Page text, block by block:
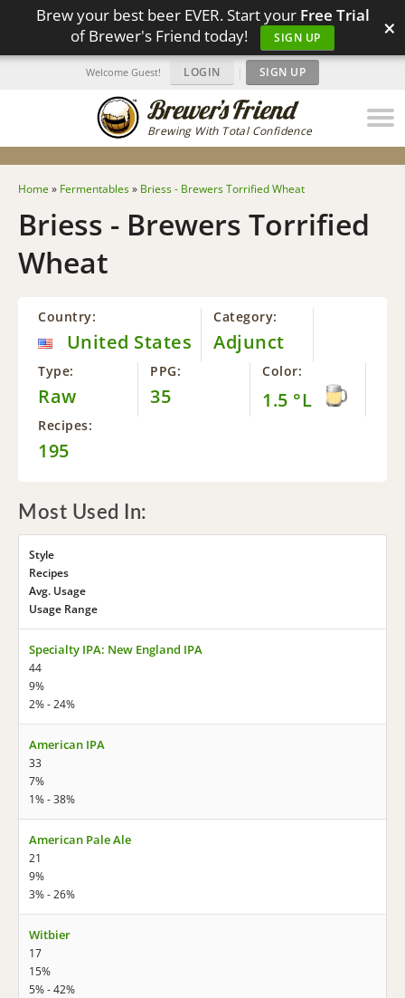
Brew your best beer EVER. Start your Free Trial
of Brewer's Friend today!
SIGN UP ×
Brewing With Total Confidence
Welcome Guest! LOGIN | SIGN UP
Home » Fermentables» Briess - Brewers Torrified Wheat
Briess - Brewers Torrified
Wheat
Country:
United States
Category:
Adjunct
Type:
Raw
PPG:
35
Color:
1.5 °L
Recipes:
195
Most Used In:
Style
Recipes
Avg. Usage
Usage Range
Specialty IPA: New England IPA
44
9%
2% - 24%
American IPA
33
7%
1% - 38%
American Pale Ale
21
9%
3% - 26%
Witbier
17
15%
5% - 42%